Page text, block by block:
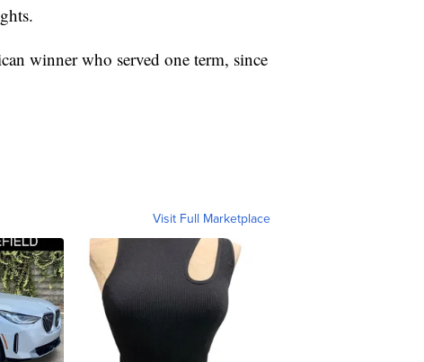
winner who served one term, since
Visit Full Marketplace